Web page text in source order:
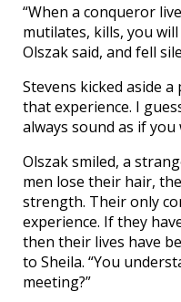
“When a conqueror
mutilates, kills, you
Olszak said, and fell
Stevens kicked aside a
that experience. I
always sound as if you
Olszak smiled, a
men lose their hair,
strength. Their only
experience. If they
then their lives have
to Sheila. “You
meeting?”